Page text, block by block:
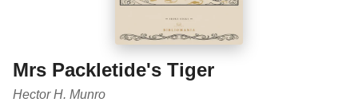
Mrs Packletide's Tiger
Hector H. Munro